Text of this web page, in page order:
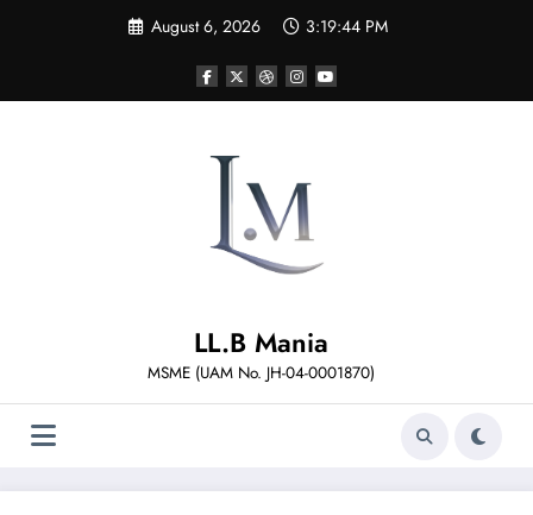
August 6, 2026 3:19:44 PM
LL.B Mania
MSME (UAM No. JH-04-0001870)